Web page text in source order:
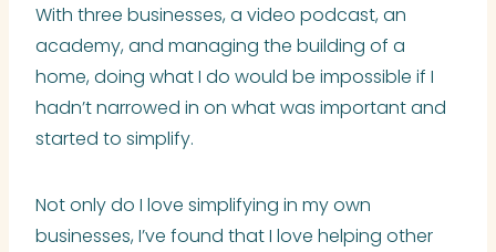
With three businesses, a video podcast, an
academy, and managing the building of a
home, doing what I do would be impossible if I
hadn’t narrowed in on what was important and
started to simplify.
Not only do I love simplifying in my own
businesses, I’ve found that I love helping other